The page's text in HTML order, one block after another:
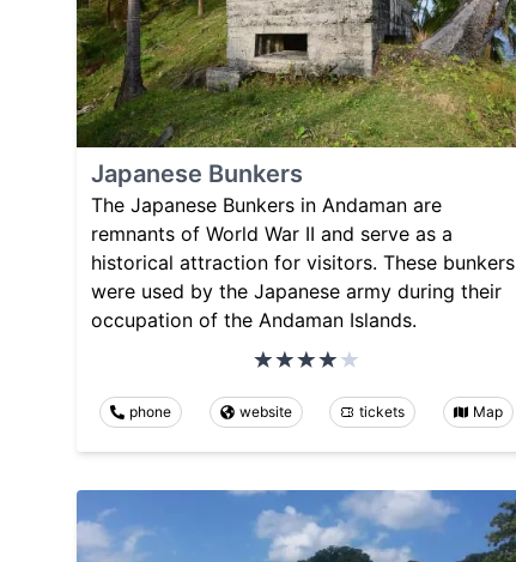
Japanese Bunkers
The Japanese Bunkers in Andaman are
remnants of World War II and serve as a
historical attraction for visitors. These bunkers
were used by the Japanese army during their
occupation of the Andaman Islands.
phone website tickets Map